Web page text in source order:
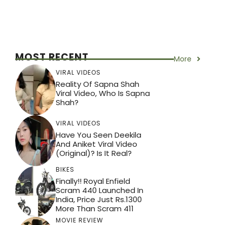
MOST RECENT More
VIRAL VIDEOS
Reality Of Sapna Shah
Viral Video, Who Is Sapna
Shah?
VIRAL VIDEOS
Have You Seen Deekila
And Aniket Viral Video
(Original)? Is It Real?
BIKES
Finally!! Royal Enfield
Scram 440 Launched In
India, Price Just Rs.1300
More Than Scram 411
MOVIE REVIEW